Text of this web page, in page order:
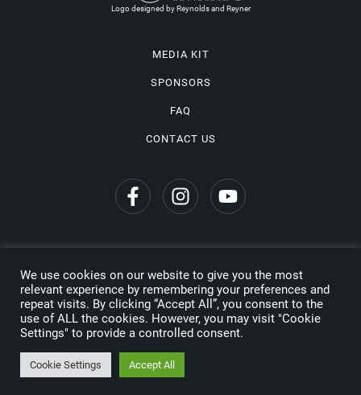
Logo designed by Reynolds and Reyner
MEDIA KIT
SPONSORS
FAQ
CONTACT US
Copyright © 2026 Wine Travel Awards. All Rights Reserved
Privacy Policy
Made by
We use cookies on our website to give you the most
relevant experience by remembering your preferences and
repeat visits. By clicking “Accept All”, you consent to the
use of ALL the cookies. However, you may visit "Cookie
Settings" to provide a controlled consent.
Cookie Settings Accept All